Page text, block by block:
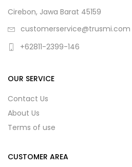
Cirebon, Jawa Barat 45159
customerservice@trusmi.com
+62811-2399-146
OUR SERVICE
Contact Us
About Us
Terms of use
CUSTOMER AREA